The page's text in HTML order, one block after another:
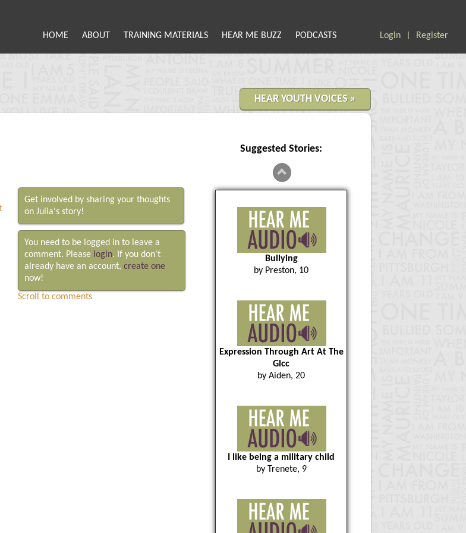
HOME ABOUT TRAINING MATERIALS HEAR ME BUZZ PODCASTS Login Register
HEAR YOUTH VOICES »
Get involved by sharing your thoughts
on Julia's story!
You need to be logged in to leave a
comment. Please login. If you don't
already have an account, create one
now!
Scroll to comments
Suggested Stories:
Bullying
by Preston, 10
Expression Through Art At The
Glcc
by Aiden, 20
I like being a military child
by Trenete, 9